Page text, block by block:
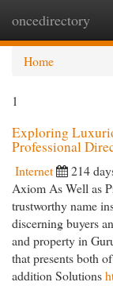
oncedirectory
Home
1
Exploring
Professional
Internet 214
Axiom As Well as
trustworthy name
discerning buyers
and property in
that presents both
addition Solutions